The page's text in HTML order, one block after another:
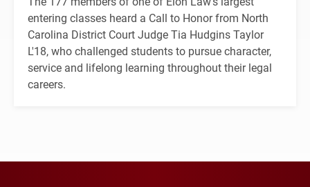
entering classes heard a Call to Honor from North
Carolina District Court Judge Tia Hudgins Taylor
L'18, who challenged students to pursue character,
service and lifelong learning throughout their legal
careers.